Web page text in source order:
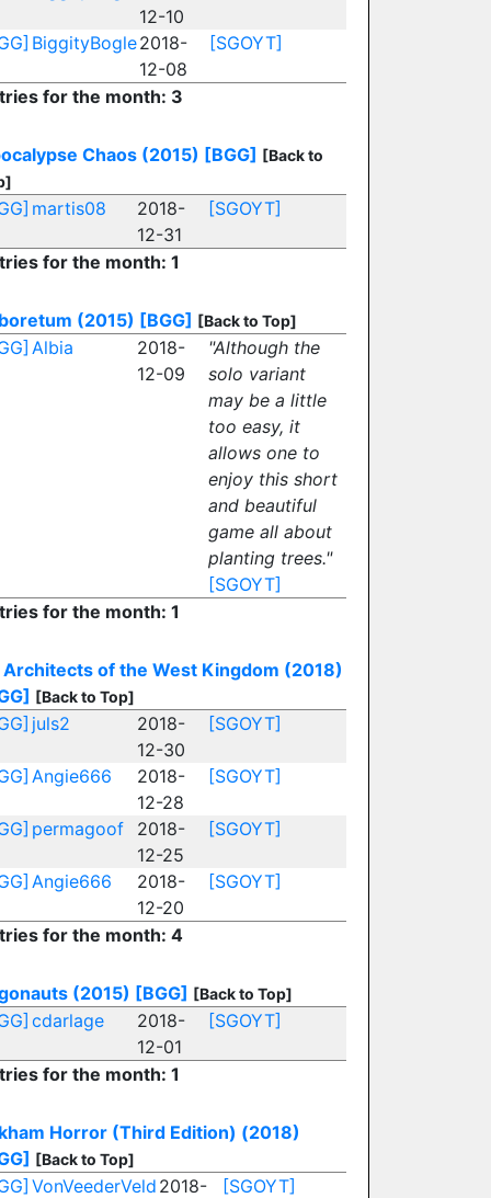
12-10
BiggityBogle2018-
12-08
[SGOYT]
for the month: 3
Chaos (2015) [BGG] [Back to
martis08
2018-
12-31
[SGOYT]
for the month: 1
(2015) [BGG] [Back to Top]
Albia
2018-
12-09
"Although the
solo variant
may be a little
too easy, it
allows one to
enjoy this short
and beautiful
game all about
planting trees."
[SGOYT]
for the month: 1
Architects of the West Kingdom (2018)
[Back to Top]
juls2
2018-
12-30
[SGOYT]
Angie666
2018-
12-28
[SGOYT]
permagoof
2018-
12-25
[SGOYT]
Angie666
2018-
12-20
[SGOYT]
for the month: 4
(2015) [BGG] [Back to Top]
cdarlage
2018-
12-01
[SGOYT]
for the month: 1
Horror (Third Edition) (2018)
[Back to Top]
VonVeederVeld 2018-
[SGOYT]